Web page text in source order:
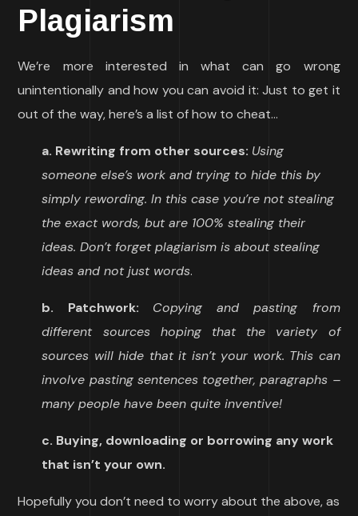
Plagiarism
We’re more interested in what can go wrong
unintentionally and how you can avoid it: Just to get it
out of the way, here’s a list of how to cheat…
a. Rewriting from other sources: Using
someone else’s work and trying to hide this by
simply rewording. In this case you’re not stealing
the exact words, but are 100% stealing their
ideas. Don’t forget plagiarism is about stealing
ideas and not just words.
b. Patchwork:
Copying and pasting from
different sources hoping that the variety of
sources will hide that it isn’t your work. This can
involve pasting sentences together, paragraphs –
many people have been quite inventive!
c. Buying, downloading or borrowing any work
that isn’t your own.
Hopefully you don’t need to worry about the above, as